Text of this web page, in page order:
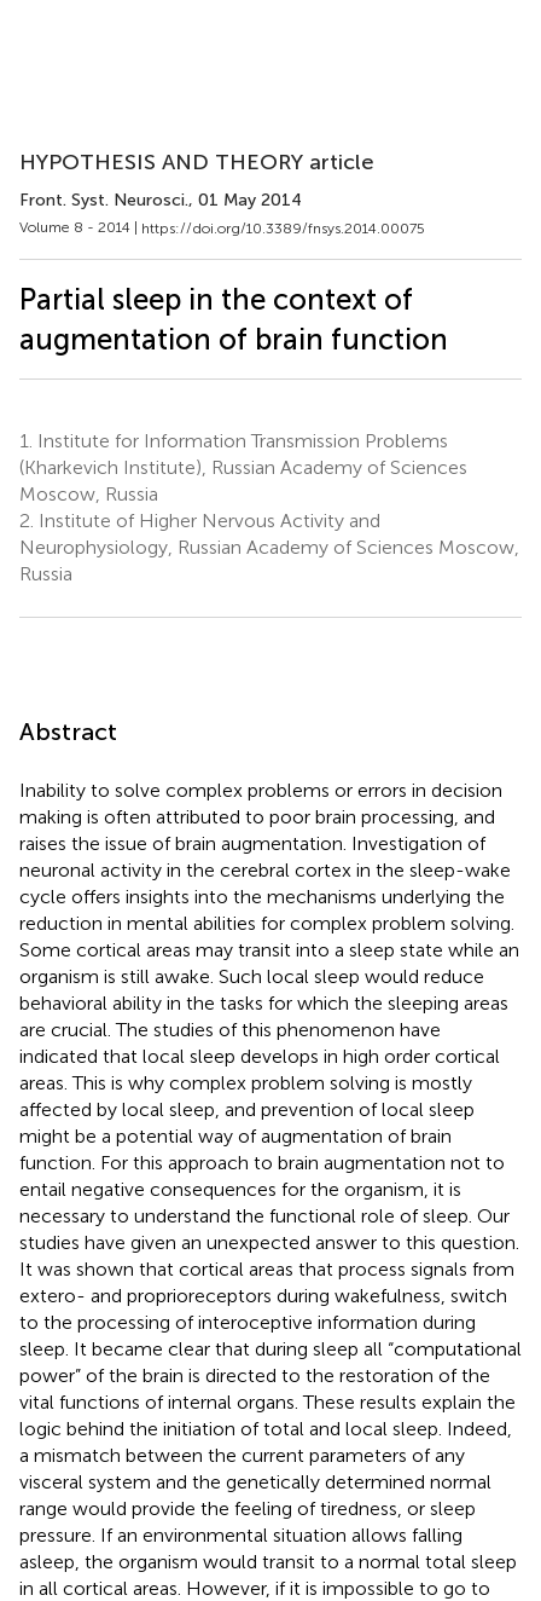
HYPOTHESIS AND THEORY article
Front. Syst. Neurosci., 01 May 2014
Volume 8 - 2014 | https://doi.org/10.3389/fnsys.2014.00075
Partial sleep in the context of
augmentation of brain function
1.
Institute for Information Transmission Problems
(Kharkevich Institute), Russian Academy of Sciences
Moscow, Russia
2. Institute of Higher Nervous Activity and
Neurophysiology, Russian Academy of Sciences Moscow,
Russia
Abstract
Inability to solve complex problems or errors in decision
making is often attributed to poor brain processing, and
raises the issue of brain augmentation. Investigation of
neuronal activity in the cerebral cortex in the sleep-wake
cycle offers insights into the mechanisms underlying the
reduction in mental abilities for complex problem solving.
Some cortical areas may transit into a sleep state while an
organism is still awake. Such local sleep would reduce
behavioral ability in the tasks for which the sleeping areas
are crucial. The studies of this phenomenon have
indicated that local sleep develops in high order cortical
areas. This is why complex problem solving is mostly
affected by local sleep, and prevention of local sleep
might be a potential way of augmentation of brain
function. For this approach to brain augmentation not to
entail negative consequences for the organism, it is
necessary to understand the functional role of sleep. Our
studies have given an unexpected answer to this question.
It was shown that cortical areas that process signals from
extero- and proprioreceptors during wakefulness, switch
to the processing of interoceptive information during
sleep. It became clear that during sleep all “computational
power” of the brain is directed to the restoration of the
vital functions of internal organs. These results explain the
logic behind the initiation of total and local sleep. Indeed,
a mismatch between the current parameters of any
visceral system and the genetically determined normal
range would provide the feeling of tiredness, or sleep
pressure. If an environmental situation allows falling
asleep, the organism would transit to a normal total sleep
in all cortical areas. However, if it is impossible to go to